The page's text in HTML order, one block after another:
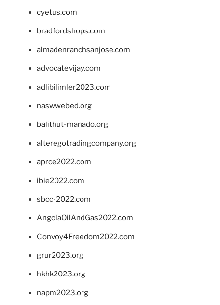
cyetus.com
bradfordshops.com
almadenranchsanjose.com
advocatevijay.com
adlibilimler2023.com
naswwebed.org
balithut-manado.org
alteregotradingcompany.org
aprce2022.com
ibie2022.com
sbcc-2022.com
AngolaOilAndGas2022.com
Convoy4Freedom2022.com
grur2023.org
hkhk2023.org
napm2023.org